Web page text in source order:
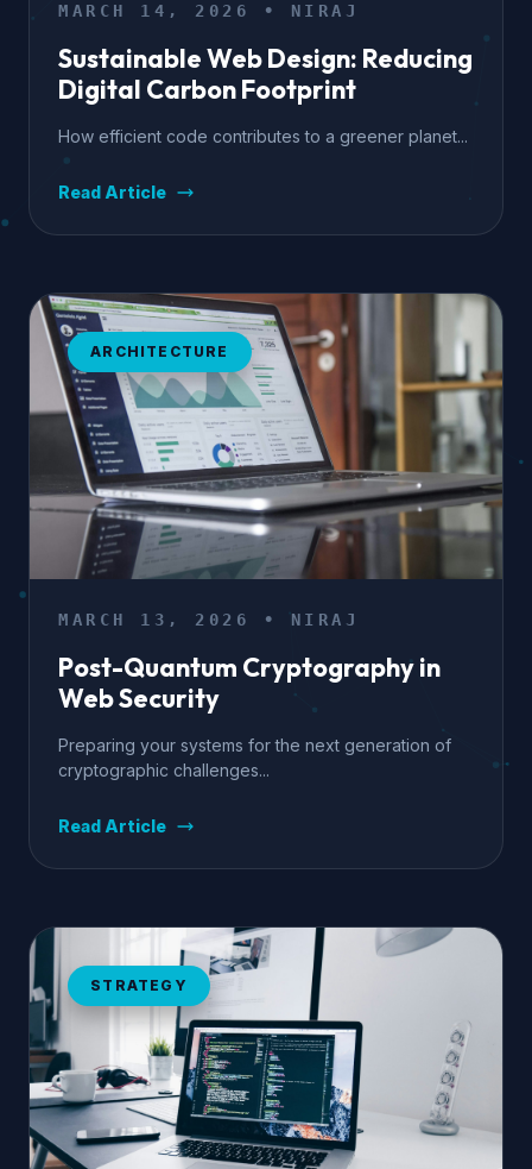
MARCH 14, 2026 • NIRAJ
Sustainable Web Design: Reducing
Digital Carbon Footprint
How efficient code contributes to a greener planet...
Read Article
ARCHITECTURE
MARCH 13, 2026 • NIRAJ
Post-Quantum Cryptography in
Web Security
Preparing your systems for the next generation of
cryptographic challenges...
Read Article
STRATEGY